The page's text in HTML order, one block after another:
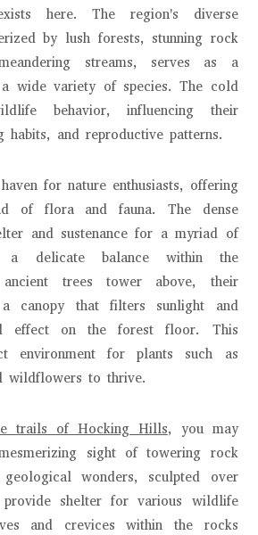
here. The region's diverse
by lush forests, stunning rock
streams, serves as a
wide variety of species. The cold
behavior, influencing their
habits, and reproductive patterns.
for nature enthusiasts, offering
of flora and fauna. The dense
and sustenance for a myriad of
a delicate balance within the
trees tower above, their
a canopy that filters sunlight and
effect on the forest floor. This
environment for plants such as
wildflowers to thrive.
trails of Hocking Hills, you may
sight of towering rock
wonders, sculpted over
shelter for various wildlife
and crevices within the rocks